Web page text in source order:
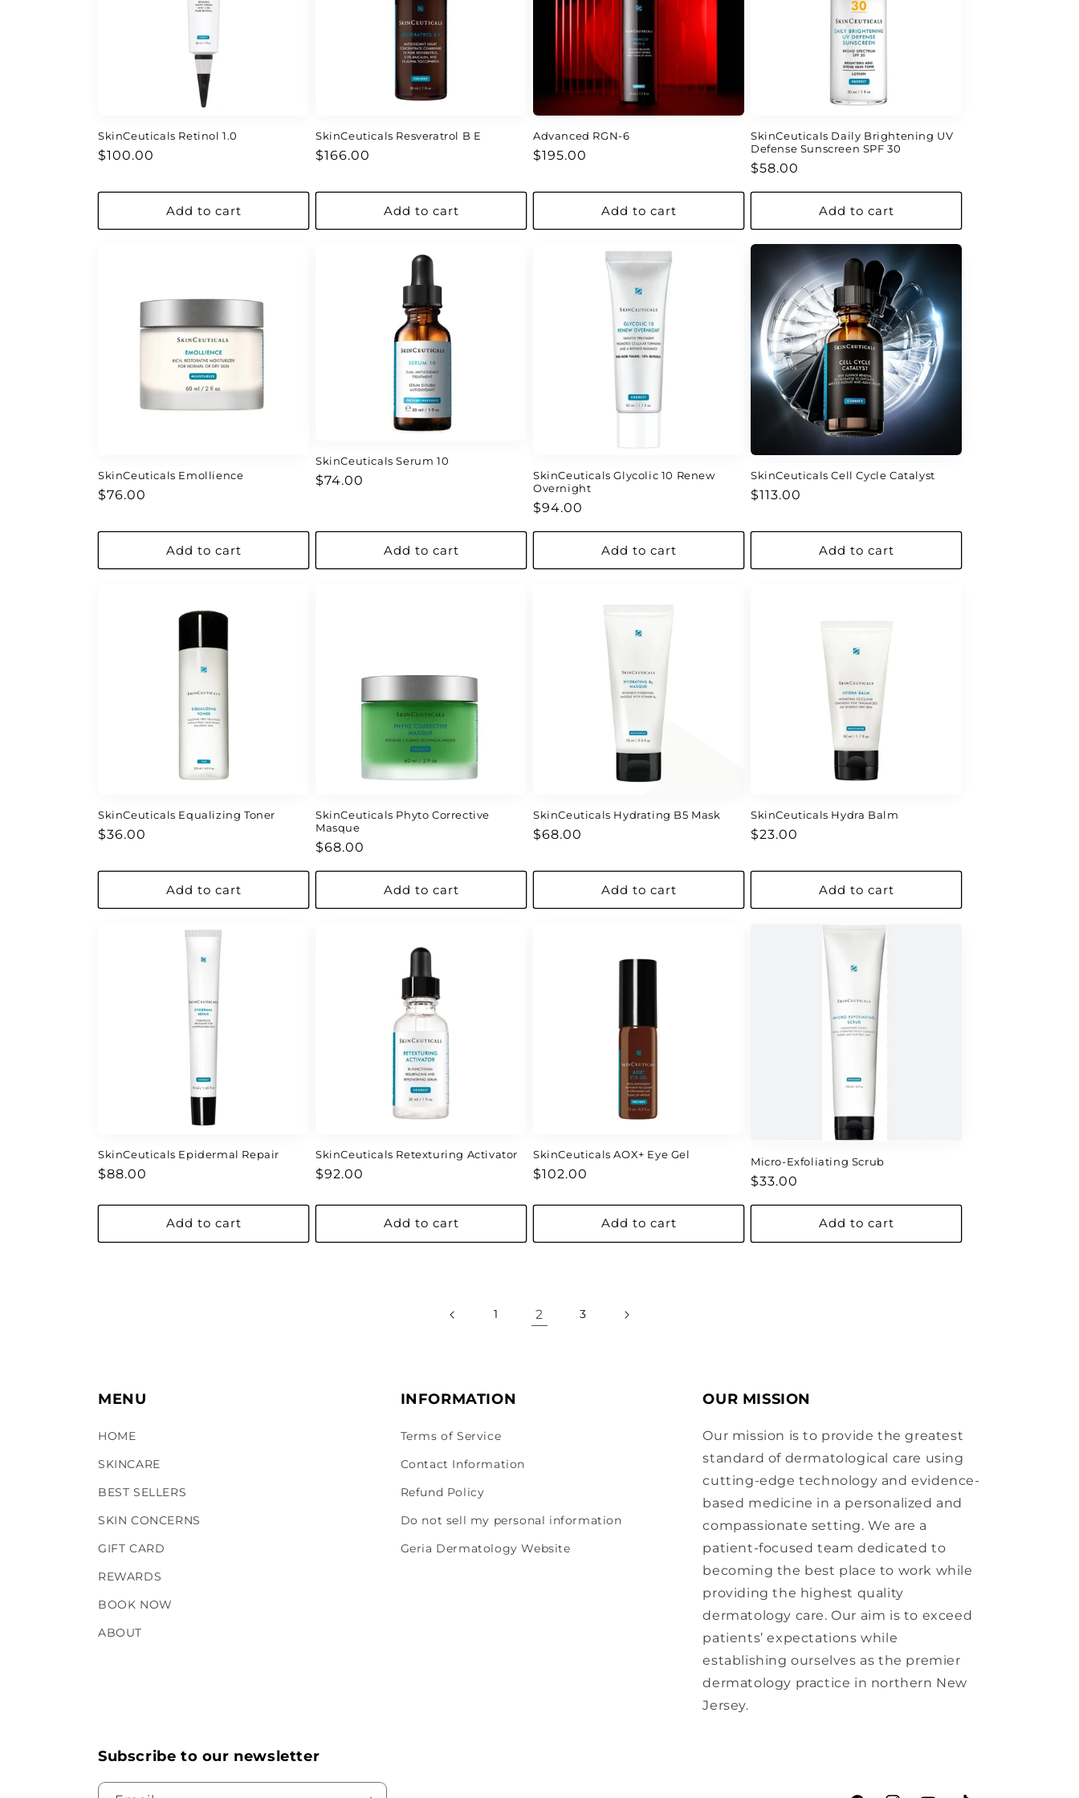
o
n
SkinCeuticals Retinol 1.0
Regular
$100.00
Add to cart
SkinCeuticals Resveratrol B E
Regular
$166.00
Add to cart
Advanced RGN-6
Regular
$195.00
Add to cart
SkinCeuticals Daily Brightening UV
Defense Sunscreen SPF 30
Regular
$58.00
Add to cart
SkinCeuticals Emollience
Regular
$76.00
Add to cart
SkinCeuticals Serum 10
Regular
$74.00
Add to cart
SkinCeuticals Glycolic 10 Renew
Overnight
Regular
$94.00
Add to cart
SkinCeuticals Cell Cycle Catalyst
Regular
$113.00
Add to cart
SkinCeuticals Equalizing Toner
Regular
$36.00
Add to cart
SkinCeuticals Phyto Corrective
Masque
Regular
$68.00
Add to cart
SkinCeuticals Hydrating B5 Mask
Regular
$68.00
Add to cart
SkinCeuticals Hydra Balm
Regular
$23.00
Add to cart
SkinCeuticals Epidermal Repair
Regular
$88.00
Add to cart
SkinCeuticals Retexturing Activator
Regular
$92.00
Add to cart
SkinCeuticals AOX+ Eye Gel
Regular
$102.00
Add to cart
Micro-Exfoliating Scrub
Regular
$33.00
Add to cart
1 2 3
MENU
HOME
SKINCARE
BEST SELLERS
SKIN CONCERNS
GIFT CARD
REWARDS
BOOK NOW
ABOUT
INFORMATION
Terms of Service
Contact Information
Refund Policy
Do not sell my personal information
Geria Dermatology Website
OUR MISSION
Our mission is to provide the greatest
standard of dermatological care using
cutting-edge technology and evidence-
based medicine in a personalized and
compassionate setting. We are a
patient-focused team dedicated to
becoming the best place to work while
providing the highest quality
dermatology care. Our aim is to exceed
patients’ expectations while
establishing ourselves as the premier
dermatology practice in northern New
Jersey.
Subscribe to our newsletter